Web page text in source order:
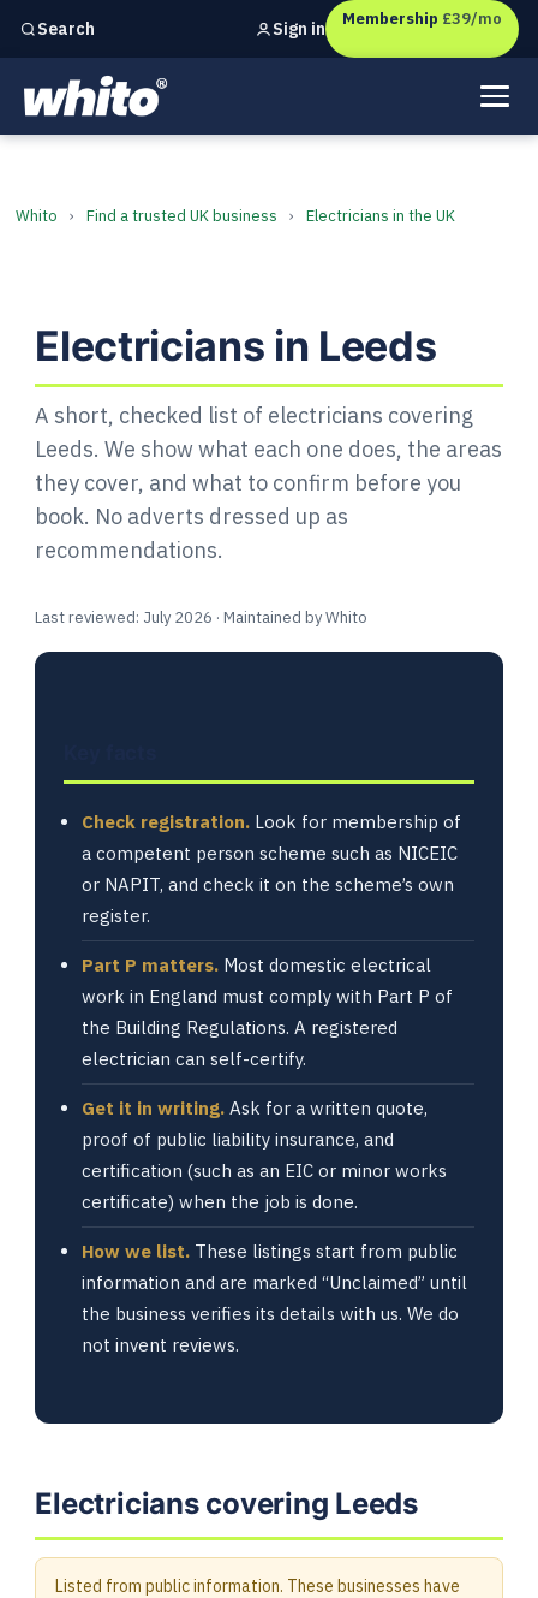
Search
Independent marketing checks forUK businesses
Sign in Membership £39/mo
Electricians in Leeds: Find a
Whito › Find a trusted UK business › Electricians in the UK
Electricians in Leeds
A short, checked list of electricians covering
Leeds. We show what each one does, the areas
they cover, and what to confirm before you
book. No adverts dressed up as
recommendations.
Last reviewed: July 2026 · Maintained by Whito
Check registration. Look for membership of
a competent person scheme such as NICEIC
or NAPIT, and check it on the scheme’s own
register.
Part P matters. Most domestic electrical
work in England must comply with Part P of
the Building Regulations. A registered
electrician can self-certify.
Get it in writing. Ask for a written quote,
proof of public liability insurance, and
certification (such as an EIC or minor works
certificate) when the job is done.
How we list. These listings start from public
information and are marked “Unclaimed” until
the business verifies its details with us. We do
not invent reviews.
Electricians covering Leeds
Listed from public information. These businesses have